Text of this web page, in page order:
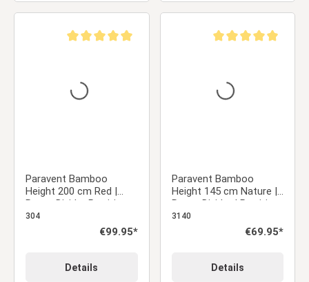
Paravent Bamboo
Height 200 cm Red |
Room Divider Partition
Privacy Screen
304
Regular price:
€99.95*
Details
Paravent Bamboo
Height 145 cm Nature |
Room Divider | Partition
Privacy Screen
3140
Regular price:
€69.95*
Details